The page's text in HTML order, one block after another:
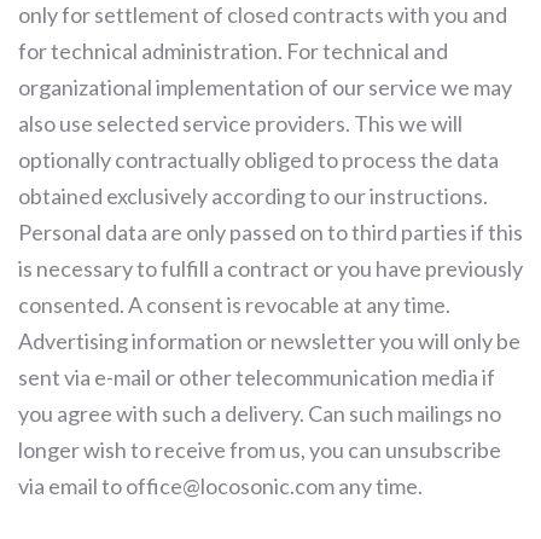
only for settlement of closed contracts with you and
for technical administration. For technical and
organizational implementation of our service we may
also use selected service providers. This we will
optionally contractually obliged to process the data
obtained exclusively according to our instructions.
Personal data are only passed on to third parties if this
is necessary to fulfill a contract or you have previously
consented. A consent is revocable at any time.
Advertising information or newsletter you will only be
sent via e-mail or other telecommunication media if
you agree with such a delivery. Can such mailings no
longer wish to receive from us, you can unsubscribe
via email to office@locosonic.com any time.